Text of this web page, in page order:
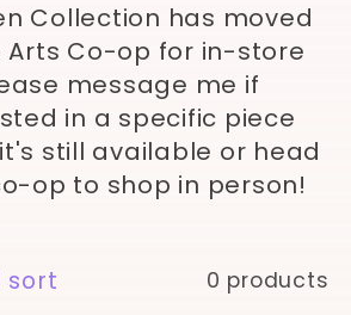
Collection has moved
Arts Co-op for in-store
message me if
in a specific piece
still available or head
op to shop in person!
sort 0 products